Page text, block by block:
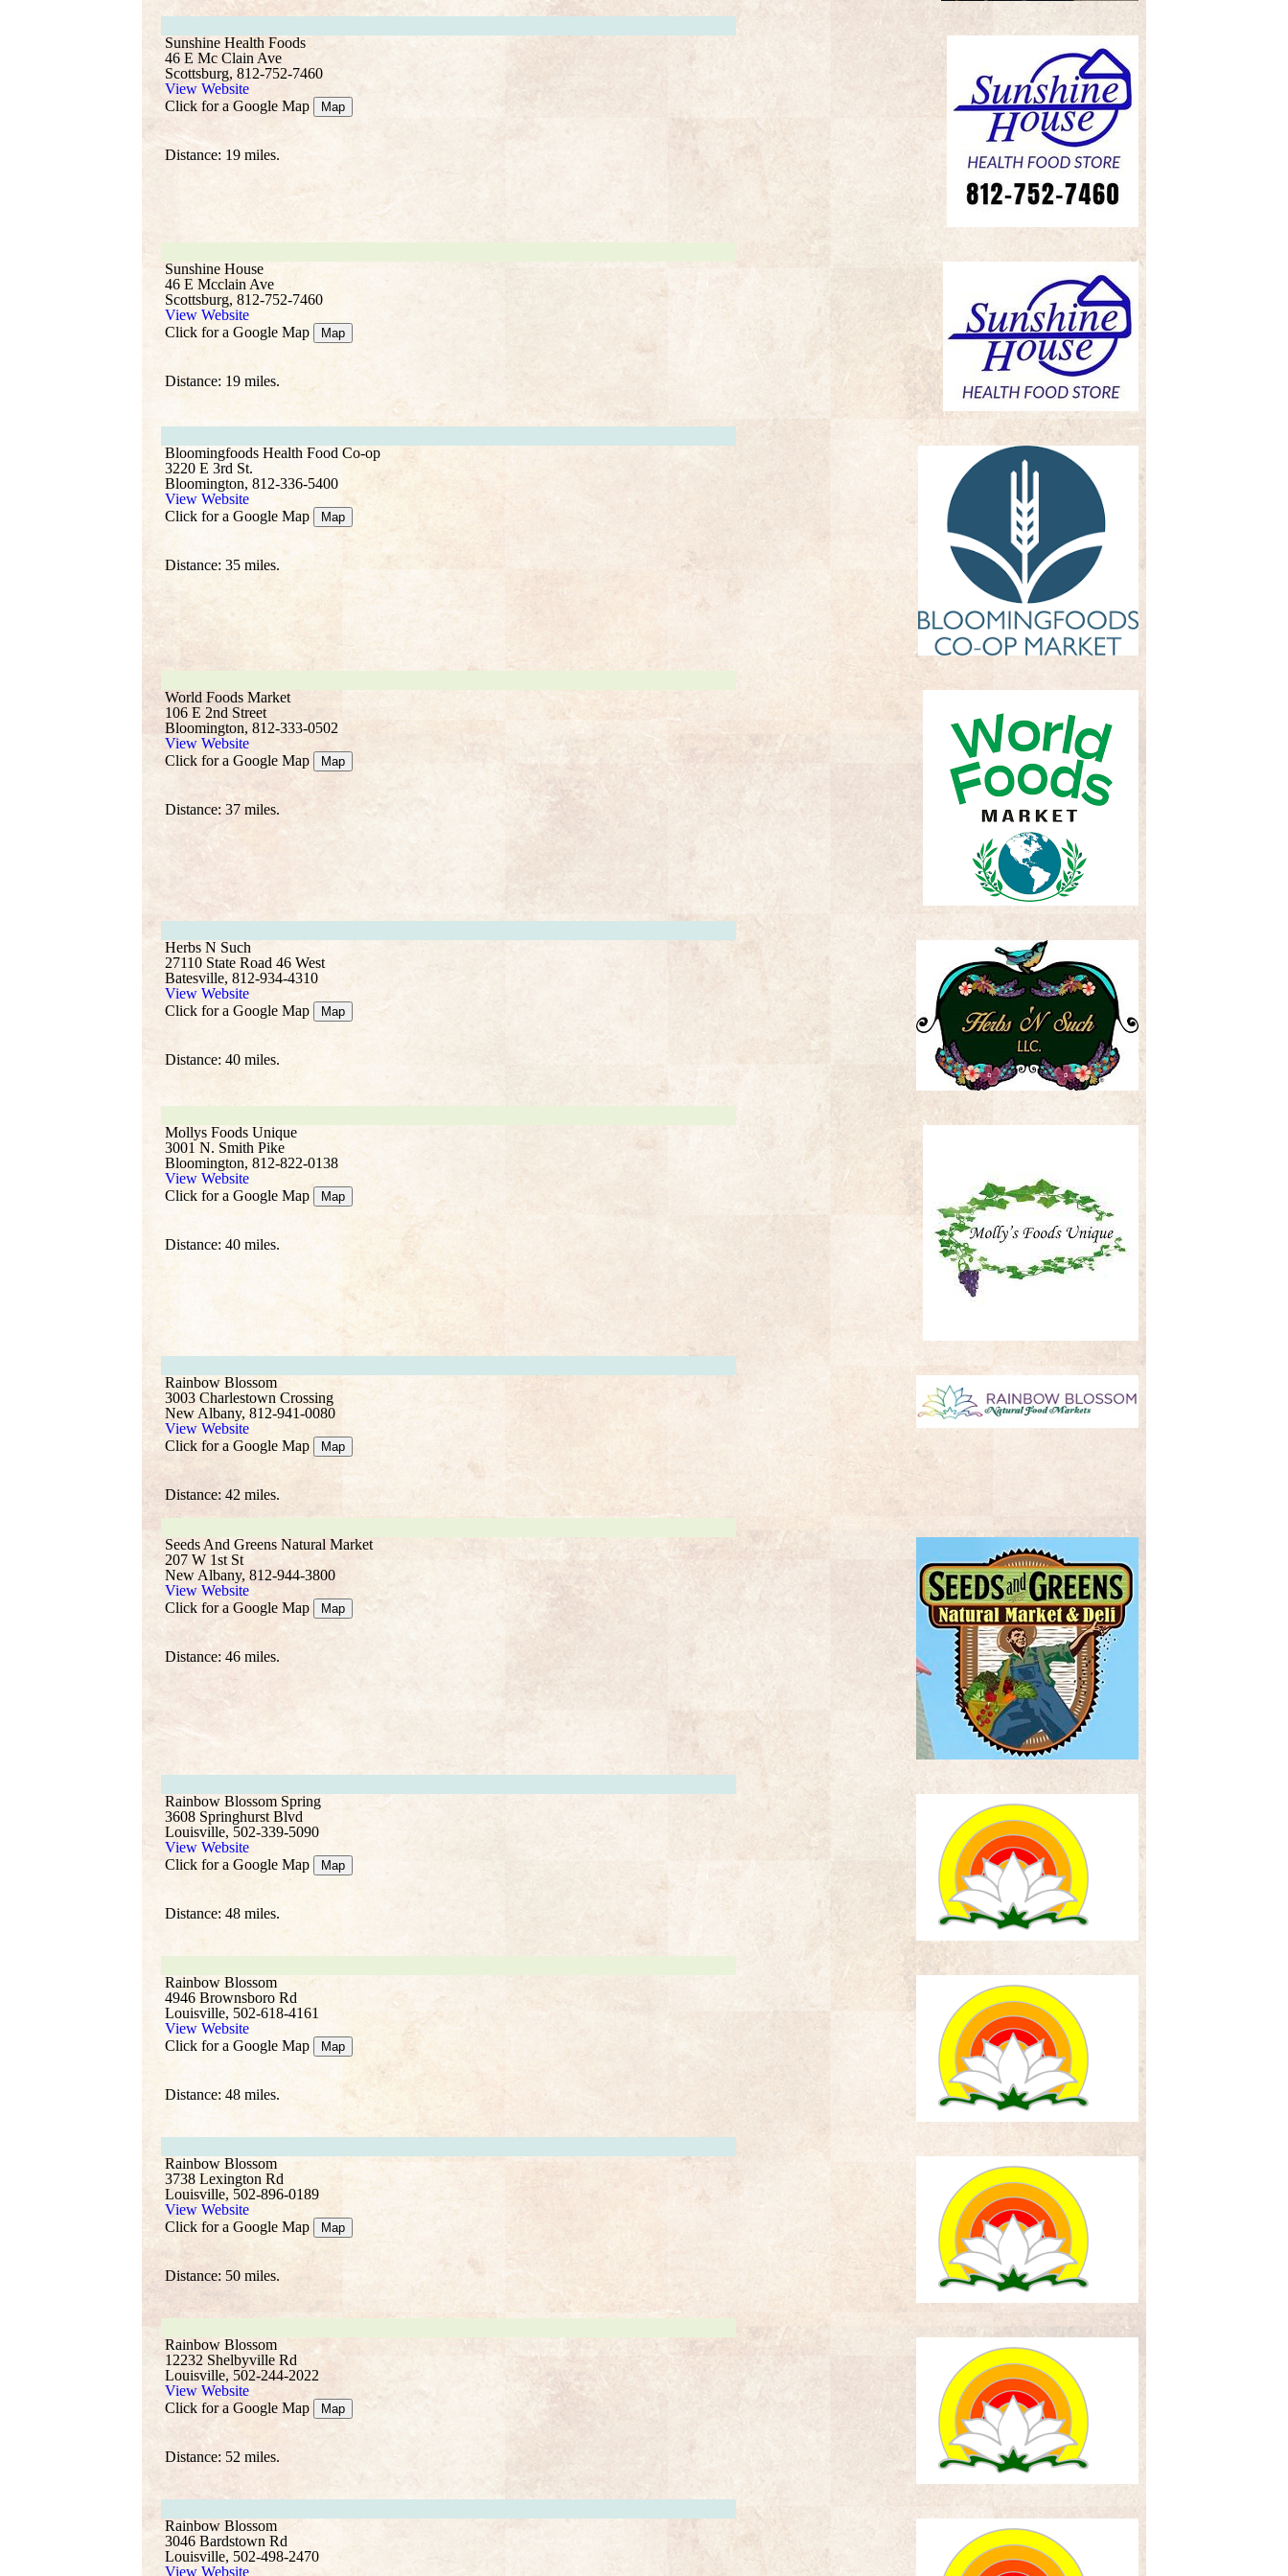
Sunshine Health Foods
46 E Mc Clain Ave
Scottsburg, 812-752-7460
View Website
Click for a Google Map
Map
Distance: 19 miles.
Sunshine House
46 E Mcclain Ave
Scottsburg, 812-752-7460
View Website
Click for a Google Map
Map
Distance: 19 miles.
Bloomingfoods Health Food Co-op
3220 E 3rd St.
Bloomington, 812-336-5400
View Website
Click for a Google Map
Map
Distance: 35 miles.
World Foods Market
106 E 2nd Street
Bloomington, 812-333-0502
View Website
Click for a Google Map
Map
Distance: 37 miles.
Herbs N Such
27110 State Road 46 West
Batesville, 812-934-4310
View Website
Click for a Google Map
Map
Distance: 40 miles.
Mollys Foods Unique
3001 N. Smith Pike
Bloomington, 812-822-0138
View Website
Click for a Google Map
Map
Distance: 40 miles.
Rainbow Blossom
3003 Charlestown Crossing
New Albany, 812-941-0080
View Website
Click for a Google Map
Map
Distance: 42 miles.
Seeds And Greens Natural Market
207 W 1st St
New Albany, 812-944-3800
View Website
Click for a Google Map
Map
Distance: 46 miles.
Rainbow Blossom Spring
3608 Springhurst Blvd
Louisville, 502-339-5090
View Website
Click for a Google Map
Map
Distance: 48 miles.
Rainbow Blossom
4946 Brownsboro Rd
Louisville, 502-618-4161
View Website
Click for a Google Map
Map
Distance: 48 miles.
Rainbow Blossom
3738 Lexington Rd
Louisville, 502-896-0189
View Website
Click for a Google Map
Map
Distance: 50 miles.
Rainbow Blossom
12232 Shelbyville Rd
Louisville, 502-244-2022
View Website
Click for a Google Map
Map
Distance: 52 miles.
Rainbow Blossom
3046 Bardstown Rd
Louisville, 502-498-2470
View Website